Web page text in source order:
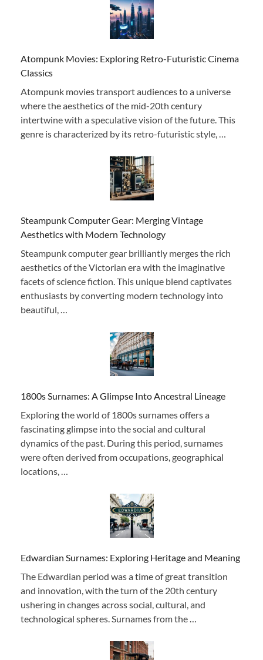
Atompunk Movies: Exploring Retro-Futuristic Cinema
Classics
Atompunk movies transport audiences to a universe
where the aesthetics of the mid-20th century
intertwine with a speculative vision of the future. This
genre is characterized by its retro-futuristic style, …
Steampunk Computer Gear: Merging Vintage
Aesthetics with Modern Technology
Steampunk computer gear brilliantly merges the rich
aesthetics of the Victorian era with the imaginative
facets of science fiction. This unique blend captivates
enthusiasts by converting modern technology into
beautiful, …
1800s Surnames: A Glimpse Into Ancestral Lineage
Exploring the world of 1800s surnames offers a
fascinating glimpse into the social and cultural
dynamics of the past. During this period, surnames
were often derived from occupations, geographical
locations, …
Edwardian Surnames: Exploring Heritage and Meaning
The Edwardian period was a time of great transition
and innovation, with the turn of the 20th century
ushering in changes across social, cultural, and
technological spheres. Surnames from the …